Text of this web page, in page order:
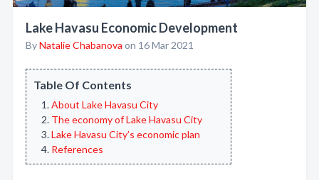
Lake Havasu Economic Development
ByNatalie Chabanova on 16 Mar 2021
Table Of Contents
About Lake Havasu City
The economy of Lake Havasu City
Lake Havasu City’s economic plan
References